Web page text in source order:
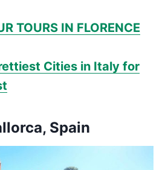
TOURS IN FLORENCE
Cities in Italy for
Spain